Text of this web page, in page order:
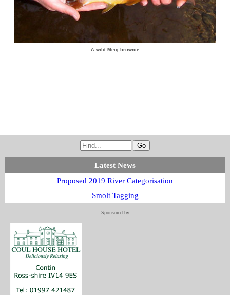
A wild Meig brownie
Latest News
Proposed 2019 River Categorisation
Smolt Tagging
Sponsored by